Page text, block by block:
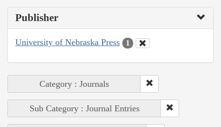
Publisher
University of Nebraska Press 1
Category : Journals
Sub Category : Journal Entries